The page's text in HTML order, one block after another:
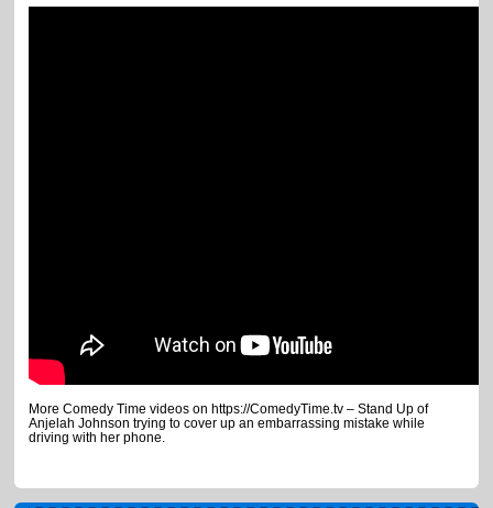
More Comedy Time videos on https://ComedyTime.tv – Stand Up of
Anjelah Johnson trying to cover up an embarrassing mistake while
driving with her phone.